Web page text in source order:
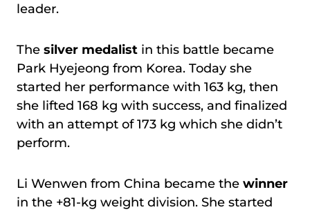
leader.
The silver medalist in this battle became
Park Hyejeong from Korea. Today she
started her performance with 163 kg, then
she lifted 168 kg with success, and finalized
with an attempt of 173 kg which she didn’t
perform.
Li Wenwen from China became the winner
in the +81-kg weight division. She started